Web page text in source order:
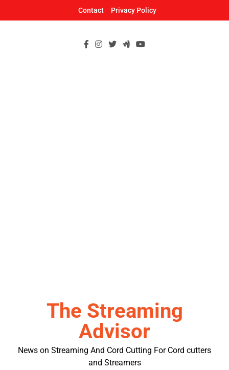
Contact Privacy Policy
The Streaming
Advisor
News on Streaming And Cord Cutting For Cord cutters
and Streamers